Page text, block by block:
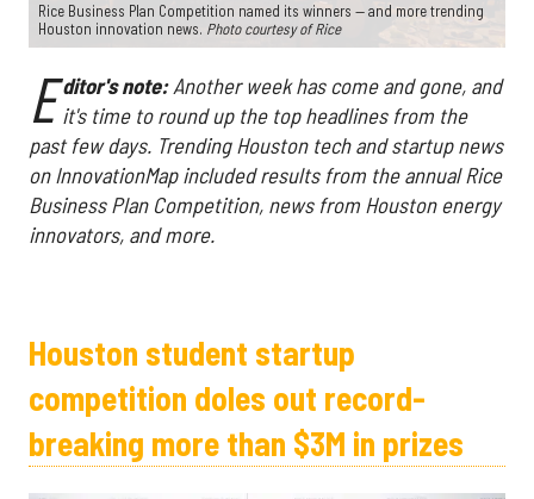
Rice Business Plan Competition named its winners — and more trending
Houston innovation news. Photo courtesy of Rice
E ditor's note: Another week has come and gone, and
it's time to round up the top headlines from the
past few days. Trending Houston tech and startup news
on InnovationMap included results from the annual Rice
Business Plan Competition, news from Houston energy
innovators, and more.
Houston student startup
competition doles out record-
breaking more than $3M in prizes